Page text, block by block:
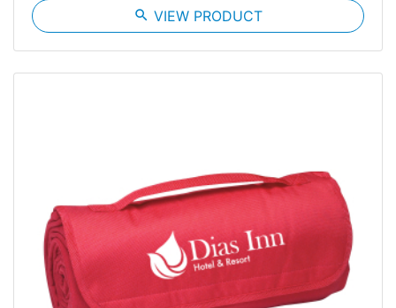
search VIEW PRODUCT